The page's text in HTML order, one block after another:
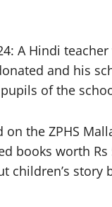
A Hindi
and his
of the
the ZPHS
books worth
children’s